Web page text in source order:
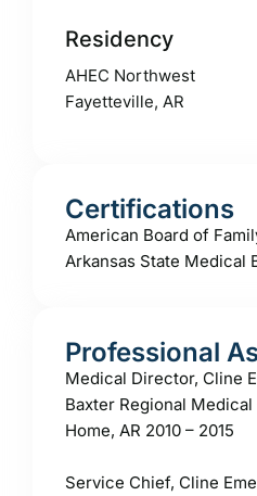
Residency
AHEC Northwest
Fayetteville, AR
Certifications
American Board of
Arkansas State Medical
Professional
Medical Director, Cline
Baxter Regional
Home, AR 2010 – 2015
Service Chief, Cline